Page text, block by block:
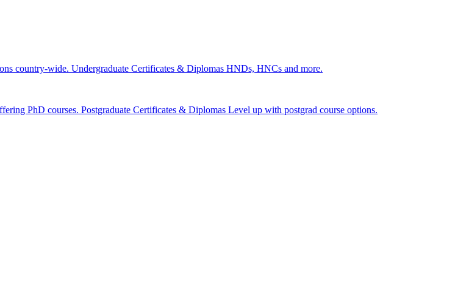
country-wide. Undergraduate Certificates & Diplomas HNDs, HNCs and more.
PhD courses. Postgraduate Certificates & Diplomas Level up with postgrad course options.